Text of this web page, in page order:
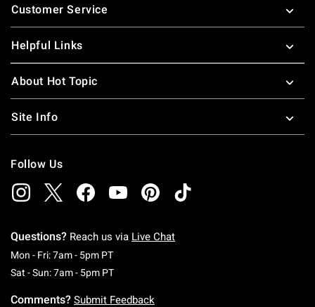
Customer Service
Helpful Links
About Hot Topic
Site Info
Follow Us
Questions? Reach us via Live Chat
Mon - Fri: 7am - 5pm PTMonday To Friday: 7 AM To 5 PM Pacific Time
Sat - Sun: 7am - 5pm PTSaturday To Sunday: 7 AM To 5 PM Pacific
Comments? Submit Feedback